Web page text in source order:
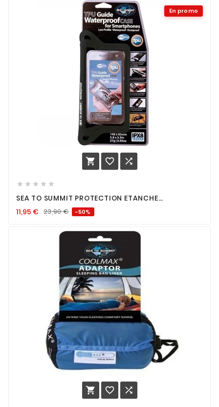
En promo
  
    
SEA TO SUMMIT PROTECTION ETANCHE
11,95 € 23,90€ -50%
  